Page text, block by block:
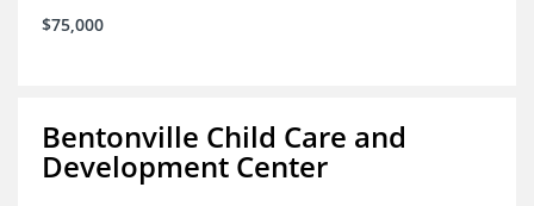
$75,000
Bentonville Child Care and
Development Center